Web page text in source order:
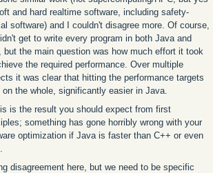
and hard realtime software, including safety-
software) and I couldn't disagree more. Of course,
get to write every program in both Java and
but the main question was how much effort it took
the required performance. Over multiple
it was clear that hitting the performance targets
on the whole, significantly easier in Java.
is the result you should expect from first
something has gone horribly wrong with your
optimization if Java is faster than C++ or even
disagreement here, but we need to be specific